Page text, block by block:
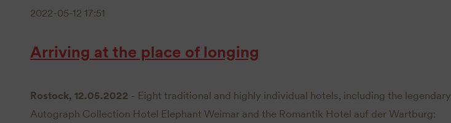
2022-05-12 17:51
Arriving at the place of longing
Rostock, 12.05.2022 - Eight traditional and highly individual hotels, including the legendary
Autograph Collection Hotel Elephant Weimar and the Romantik Hotel auf der Wartburg: